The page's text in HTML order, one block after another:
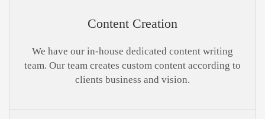
Content Creation
We have our in-house dedicated content writing
team. Our team creates custom content according to
clients business and vision.